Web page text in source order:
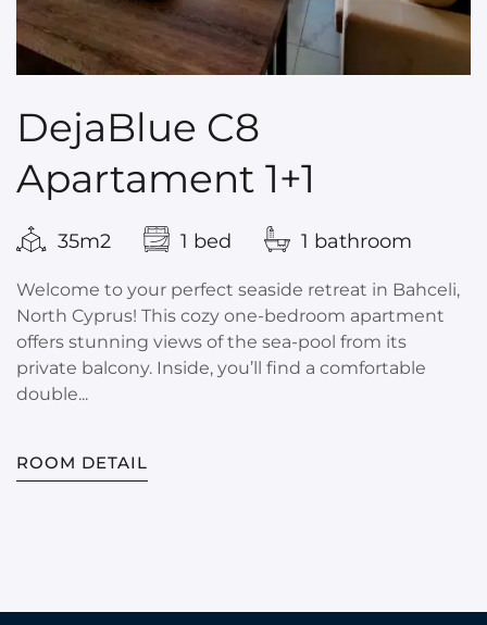
DejaBlue C8
Apartament 1+1
35m2 1 bed 1 bathroom
Welcome to your perfect seaside retreat in Bahceli,
North Cyprus! This cozy one-bedroom apartment
offers stunning views of the sea-pool from its
private balcony. Inside, you’ll find a comfortable
double...
ROOM DETAIL